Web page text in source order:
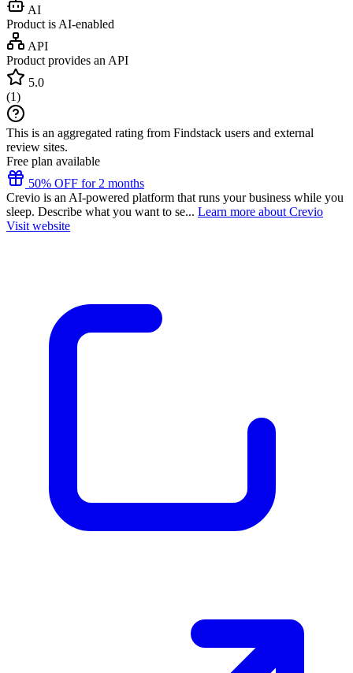
AI
Product is AI-enabled
API
Product provides an API
5.0
(1)
This is an aggregated rating from Findstack users and external
review sites.
Free plan available
50% OFF for 2 months
Crevio is an AI-powered platform that runs your business while you
sleep. Describe what you want to se... Learn more about Crevio
Visit website